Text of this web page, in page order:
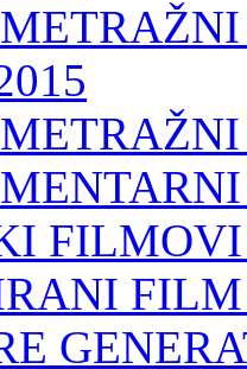
FILMOVI
FILM